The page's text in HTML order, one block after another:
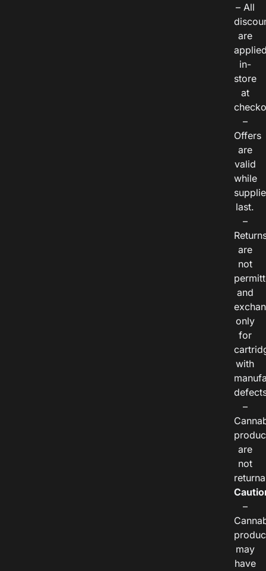
– All
are
in-
store
at
–
Offers
are
valid
while
last.
–
are
not
and
only
for
with
–
are
not
–
may
have